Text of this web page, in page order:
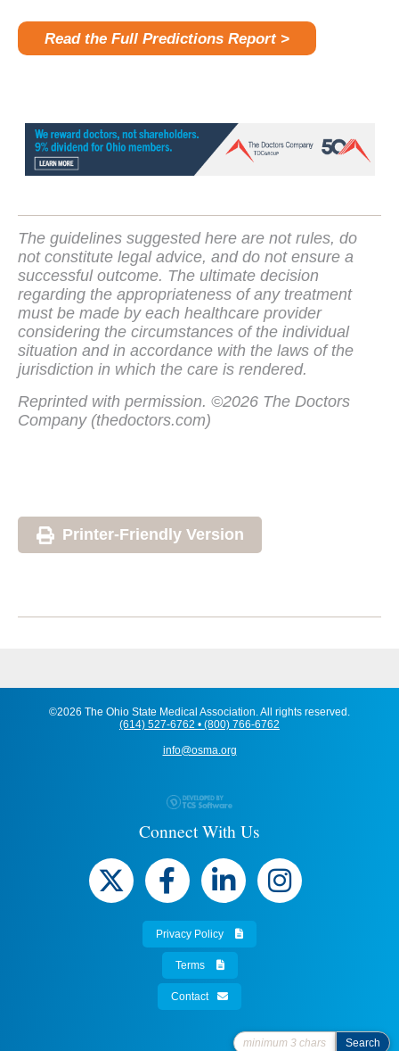
Read the Full Predictions Report >
The guidelines suggested here are not rules, do
not constitute legal advice, and do not ensure a
successful outcome. The ultimate decision
regarding the appropriateness of any treatment
must be made by each healthcare provider
considering the circumstances of the individual
situation and in accordance with the laws of the
jurisdiction in which the care is rendered.
Reprinted with permission. ©2026 The Doctors
Company (thedoctors.com)
Printer-Friendly Version
©2026 The Ohio State Medical Association. All rights reserved.
(614) 527-6762 • (800) 766-6762
info@osma.org
Connect With Us
Privacy Policy
Terms
Contact